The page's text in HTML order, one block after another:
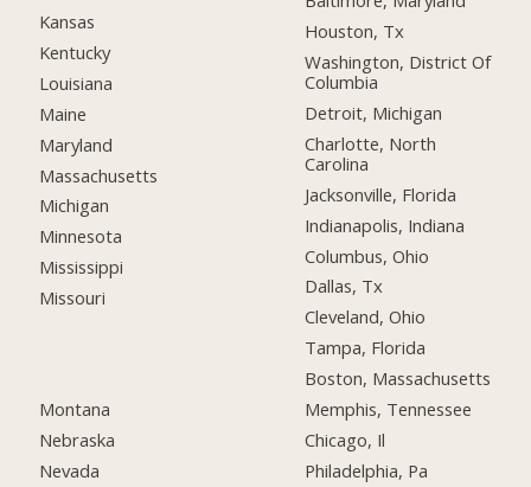
Kansas
Kentucky
Louisiana
Maine
Maryland
Massachusetts
Michigan
Minnesota
Mississippi
Missouri
Montana
Nebraska
Nevada
Houston, Tx
Washington, District Of
Columbia
Detroit, Michigan
Charlotte, North
Carolina
Jacksonville, Florida
Indianapolis, Indiana
Columbus, Ohio
Dallas, Tx
Cleveland, Ohio
Tampa, Florida
Boston, Massachusetts
Memphis, Tennessee
Chicago, Il
Philadelphia, Pa